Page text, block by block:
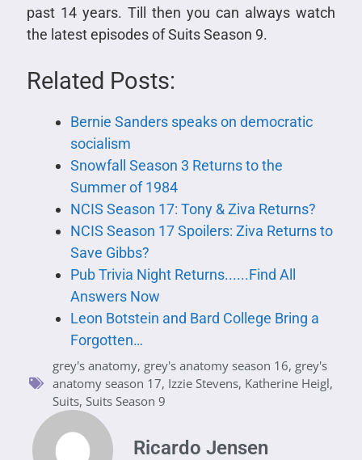
past 14 years. Till then you can always watch
the latest episodes of Suits Season 9.
Related Posts:
Bernie Sanders speaks on democratic
socialism
Snowfall Season 3 Returns to the
Summer of 1984
NCIS Season 17: Tony & Ziva Returns?
NCIS Season 17 Spoilers: Ziva Returns to
Save Gibbs?
Pub Trivia Night Returns......Find All
Answers Now
Leon Botstein and Bard College Bring a
Forgotten…
grey's anatomy, grey's anatomy season 16, grey's
anatomy season 17, Izzie Stevens, Katherine Heigl,
Suits, Suits Season 9
Ricardo Jensen